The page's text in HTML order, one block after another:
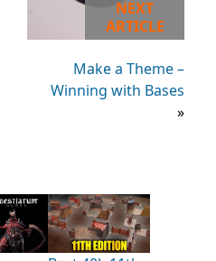
NEXT
ARTICLE
Make a Theme –
Winning with Bases
»